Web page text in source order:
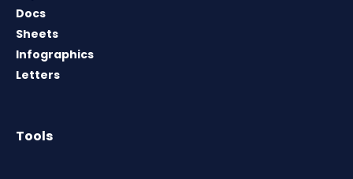
Docs
Sheets
Infographics
Letters
Tools